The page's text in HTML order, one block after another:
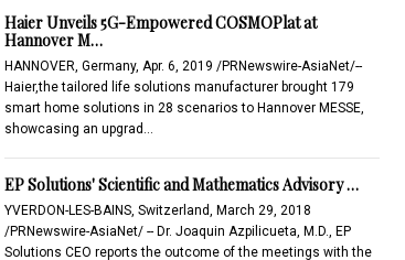
Haier Unveils 5G-Empowered COSMOPlat at
Hannover M…
HANNOVER, Germany, Apr. 6, 2019 /PRNewswire-AsiaNet/--
Haier,the tailored life solutions manufacturer brought 179
smart home solutions in 28 scenarios to Hannover MESSE,
showcasing an upgrad…
EP Solutions' Scientific and Mathematics Advisory …
YVERDON-LES-BAINS, Switzerland, March 29, 2018
/PRNewswire-AsiaNet/ -- Dr. Joaquin Azpilicueta, M.D., EP
Solutions CEO reports the outcome of the meetings with the